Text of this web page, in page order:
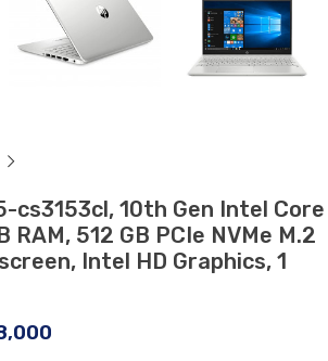
cs3153cl, 10th Gen Intel Core
RAM, 512 GB PCIe NVMe M.2
Intel HD Graphics, 1